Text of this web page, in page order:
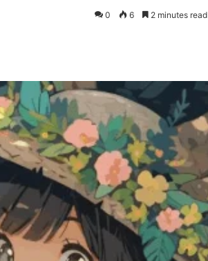
0 6 2 minutes read